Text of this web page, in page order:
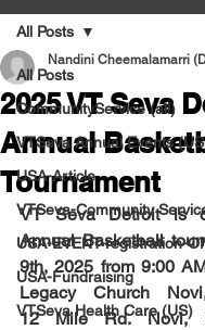
All Posts
CommunityService (all)
VTSeva Annual Events
USA-Article
VTSeva-Community
USA-EVENT-registration-
USA-Fundraising
VTSeva Health Care (US)
All Posts
2025 VT Seva
Annual
Tournament
Nandini Cheemalamarri
VT Seva Detroit is
Annual Basketball
9th, 2025
Legacy Church
12
Mile Rd. Novi,